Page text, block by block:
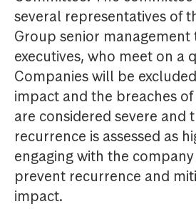
several representatives of
Group senior
executives, who meet on a
Companies will be
impact and the breaches
are considered severe and
recurrence is assessed as
engaging with the
prevent recurrence and
impact.